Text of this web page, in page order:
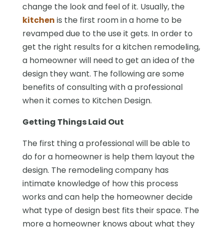
change the look and feel of it. Usually, the
kitchen is the first room in a home to be
revamped due to the use it gets. In order to
get the right results for a kitchen remodeling,
a homeowner will need to get an idea of the
design they want. The following are some
benefits of consulting with a professional
when it comes to Kitchen Design.
Getting Things Laid Out
The first thing a professional will be able to
do for a homeowner is help them layout the
design. The remodeling company has
intimate knowledge of how this process
works and can help the homeowner decide
what type of design best fits their space. The
more a homeowner knows about what they